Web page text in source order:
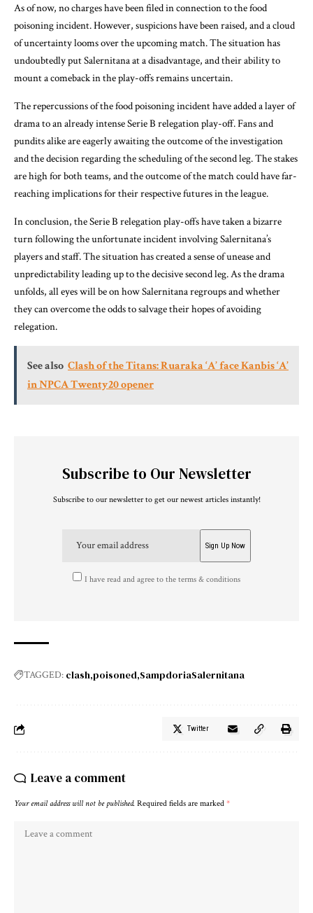
As of now, no charges have been filed in connection to the food
poisoning incident. However, suspicions have been raised, and a cloud
of uncertainty looms over the upcoming match. The situation has
undoubtedly put Salernitana at a disadvantage, and their ability to
mount a comeback in the play-offs remains uncertain.
The repercussions of the food poisoning incident have added a layer of
drama to an already intense Serie B relegation play-off. Fans and
pundits alike are eagerly awaiting the outcome of the investigation
and the decision regarding the scheduling of the second leg. The stakes
are high for both teams, and the outcome of the match could have far-
reaching implications for their respective futures in the league.
In conclusion, the Serie B relegation play-offs have taken a bizarre
turn following the unfortunate incident involving Salernitana’s
players and staff. The situation has created a sense of unease and
unpredictability leading up to the decisive second leg. As the drama
unfolds, all eyes will be on how Salernitana regroups and whether
they can overcome the odds to salvage their hopes of avoiding
relegation.
See also Clash of the Titans: Ruaraka ‘A’ face Kanbis ‘A’
in NPCA Twenty20 opener
Subscribe to Our Newsletter
Subscribe to our newsletter to get our newest articles instantly!
I have read and agree to the terms & conditions
TAGGED: clash poisoned SampdoriaSalernitana
Twitter
Leave a comment
Your email address will not be published. Required fields are marked *